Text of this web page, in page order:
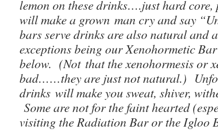
lemon on these drinks….just hard
will make a grown man cry and say
bars serve drinks are also natural and
exceptions being our Xenohormetic
below. (Not that the xenohormesis or
bad……they are just not natural.)
drinks will make you sweat, shiver,
Some are not for the faint hearted
visiting the Radiation Bar or the Igloo